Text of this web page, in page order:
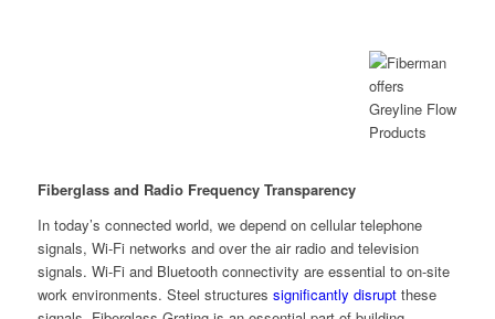
Fiberglass and Radio Frequency Transparency
In today’s connected world, we depend on cellular telephone
signals, Wi-Fi networks and over the air radio and television
signals. Wi-Fi and Bluetooth connectivity are essential to on-site
work environments. Steel structures significantly disruptthese